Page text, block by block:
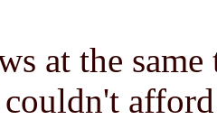
at the
couldn't